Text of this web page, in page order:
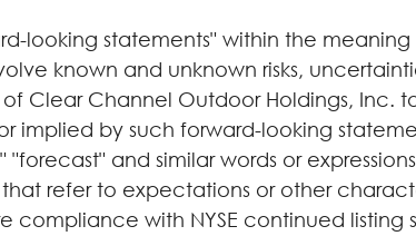
looking statements" within the
known and unknown risks,
Clear Channel Outdoor Holdings, Inc.
implied by such forward-looking
and similar words or
refer to expectations or other
compliance with NYSE continued listing